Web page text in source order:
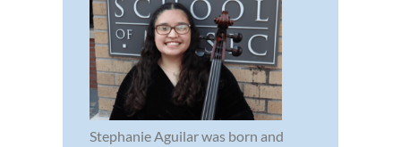
Stephanie Aguilar was born and